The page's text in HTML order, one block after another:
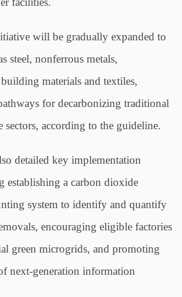
will be gradually expanded to
steel, nonferrous metals,
materials and textiles,
for decarbonizing traditional
sectors, according to the guideline.
detailed key implementation
establishing a carbon dioxide
system to identify and quantify
encouraging eligible factories
green microgrids, and promoting
next-generation information